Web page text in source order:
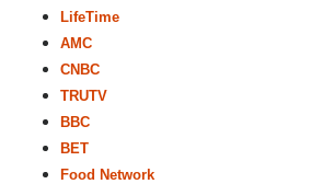
LifeTime
AMC
CNBC
TRUTV
BBC
BET
Food Network